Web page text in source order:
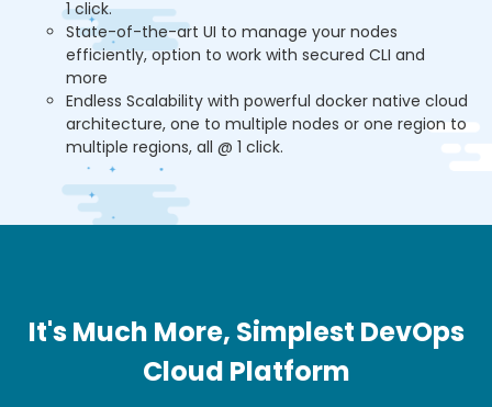
1 click.
State-of-the-art UI to manage your nodes
efficiently, option to work with secured CLI and
more
Endless Scalability with powerful docker native cloud
architecture, one to multiple nodes or one region to
multiple regions, all @ 1 click.
It's Much More, Simplest DevOps
Cloud Platform